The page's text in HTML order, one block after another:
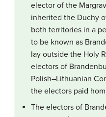
elector of the
inherited the Duchy
both territories in a
to be known as
lay outside the Holy
electors of
Polish–Lithuanian
the electors paid
The electors of